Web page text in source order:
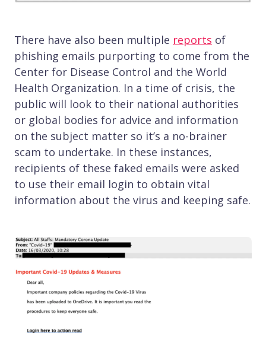
There have also been multiple reports of
phishing emails purporting to come from the
Center for Disease Control and the World
Health Organization. In a time of crisis, the
public will look to their national authorities
or global bodies for advice and information
on the subject matter so it’s a no-brainer
scam to undertake. In these instances,
recipients of these faked emails were asked
to use their email login to obtain vital
information about the virus and keeping safe.